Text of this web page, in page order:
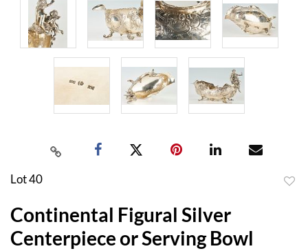
Lot 40
Continental Figural Silver
Centerpiece or Serving Bowl